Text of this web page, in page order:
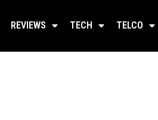
REVIEWS TECH TELCO